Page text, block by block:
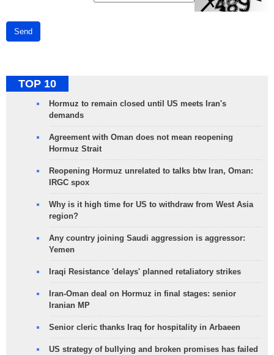
Send
TOP 10
Hormuz to remain closed until US meets Iran's
demands
Agreement with Oman does not mean reopening
Hormuz Strait
Reopening Hormuz unrelated to talks btw Iran, Oman:
IRGC spox
Why is it high time for US to withdraw from West Asia
region?
Any country joining Saudi aggression is aggressor:
Yemen
Iraqi Resistance 'delays' planned retaliatory strikes
Iran-Oman deal on Hormuz in final stages: senior
Iranian MP
Senior cleric thanks Iraq for hospitality in Arbaeen
US strategy of bullying and broken promises has failed